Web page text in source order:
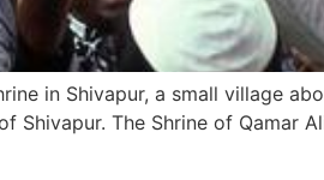
in Shivapur, a small village
Shivapur. The Shrine of Qamar